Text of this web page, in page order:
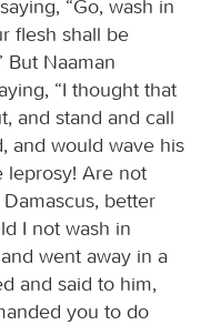
“Go, wash in
flesh shall be
But Naaman
“I thought that
and stand and call
and would wave his
leprosy! Are not
better
I not wash in
went away in a
and said to him,
you to do